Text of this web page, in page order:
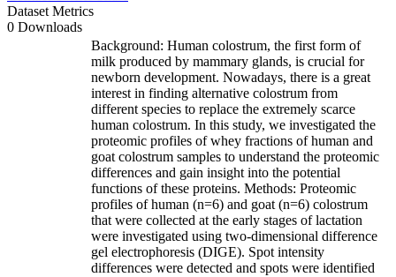
Dataset Metrics
0 Downloads
Background: Human colostrum, the first form of
milk produced by mammary glands, is crucial for
newborn development. Nowadays, there is a great
interest in finding alternative colostrum from
different species to replace the extremely scarce
human colostrum. In this study, we investigated the
proteomic profiles of whey fractions of human and
goat colostrum samples to understand the proteomic
differences and gain insight into the potential
functions of these proteins. Methods: Proteomic
profiles of human (n=6) and goat (n=6) colostrum
that were collected at the early stages of lactation
were investigated using two-dimensional difference
gel electrophoresis (DIGE). Spot intensity
differences were detected and spots were identified